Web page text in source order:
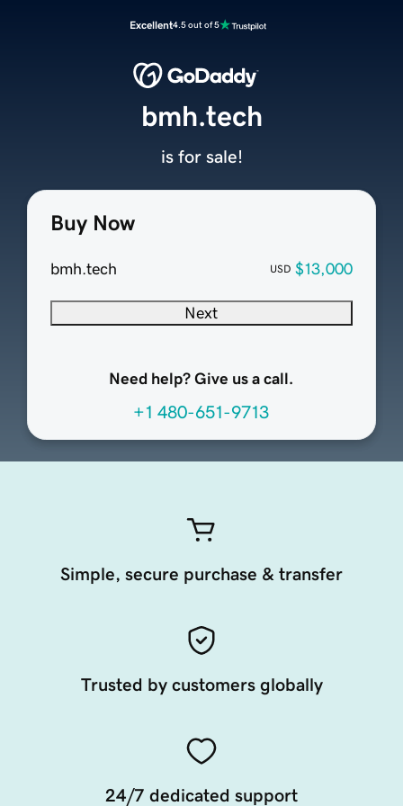
Excellent4.5 out of 5
Buy Now
bmh.tech USD $13,000
Next
Need help? Give us a call.
+1 480-651-9713
bmh.tech
is for sale!
Simple, secure purchase & transfer
Trusted by customers globally
24/7 dedicated support